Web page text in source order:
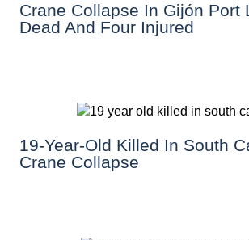
Crane Collapse In Gijón Port
Dead And Four Injured
19-Year-Old Killed In South
Crane Collapse